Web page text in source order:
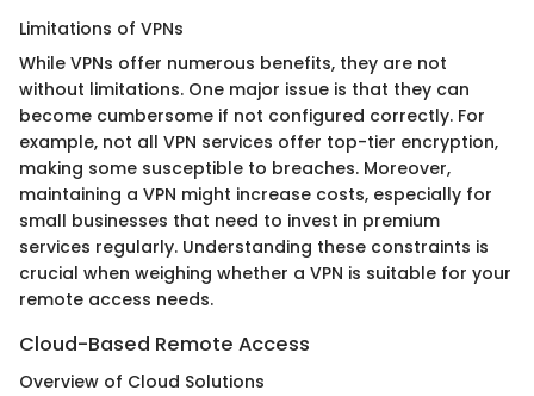
Limitations of VPNs
While VPNs offer numerous benefits, they are not
without limitations. One major issue is that they can
become cumbersome if not configured correctly. For
example, not all VPN services offer top-tier encryption,
making some susceptible to breaches. Moreover,
maintaining a VPN might increase costs, especially for
small businesses that need to invest in premium
services regularly. Understanding these constraints is
crucial when weighing whether a VPN is suitable for your
remote access needs.
Cloud-Based Remote Access
Overview of Cloud Solutions